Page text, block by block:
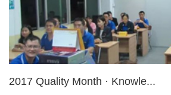
2017 Quality Month · Knowle...